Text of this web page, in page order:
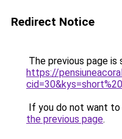
Redirect Notice
The previous page is
https://
If you do not want
the previous page.